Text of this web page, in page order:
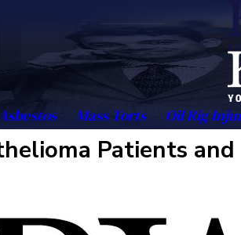
Mass Torts Oil Rig
Patients